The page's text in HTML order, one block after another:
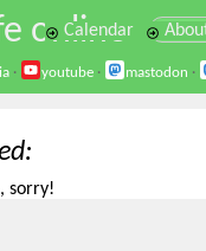
online
Calendar
· youtube · mastodon ·
sorry!